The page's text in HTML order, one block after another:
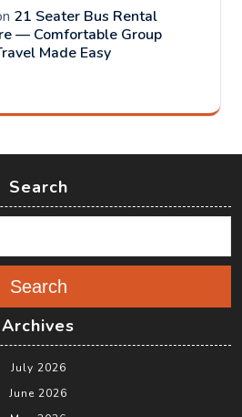
21 Seater Bus Rental
— Comfortable Group
Made Easy
Search
Search
Archives
July 2026
June 2026